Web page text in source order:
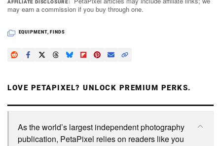
AFFILIATE DISCLOSURE
may earn a commission if you buy through one.
EQUIPMENT, FINDS
LOVE PETAPIXEL? UNLOCK PREMIUM PERKS.
As the world’s largest independent photography
publication, PetaPixel relies on readers like you